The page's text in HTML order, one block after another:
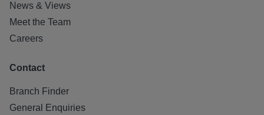
News & Views
Meet the Team
Careers
Contact
Branch Finder
General Enquiries